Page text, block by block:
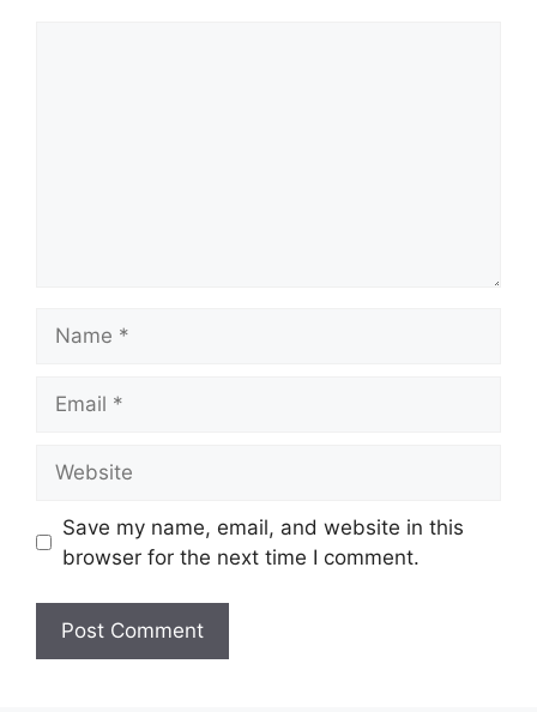
Save my name, email, and website in this
browser for the next time I comment.